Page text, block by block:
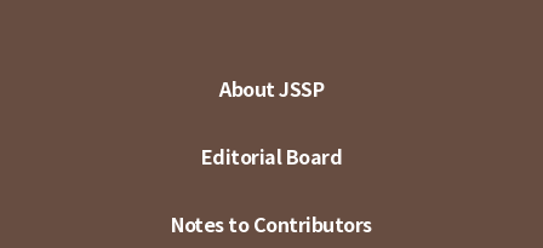
About JSSP
Editorial Board
Notes to Contributors